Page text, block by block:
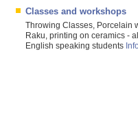
Classes and workshops
Throwing Classes, Porcelain
Raku, printing on ceramics -
English speaking students